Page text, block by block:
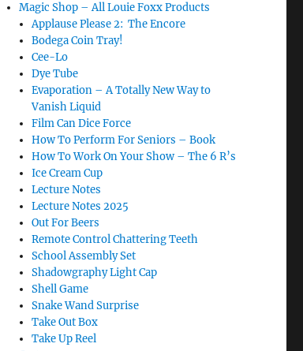
Magic Shop – All Louie Foxx Products
Applause Please 2: The Encore
Bodega Coin Tray!
Cee-Lo
Dye Tube
Evaporation – A Totally New Way to
Vanish Liquid
Film Can Dice Force
How To Perform For Seniors – Book
How To Work On Your Show – The 6 R’s
Ice Cream Cup
Lecture Notes
Lecture Notes 2025
Out For Beers
Remote Control Chattering Teeth
School Assembly Set
Shadowgraphy Light Cap
Shell Game
Snake Wand Surprise
Take Out Box
Take Up Reel